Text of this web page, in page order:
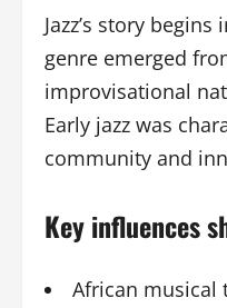
Jazz’s story
genre emerged
improvisational
Early jazz was
community and
Key influences
African musical